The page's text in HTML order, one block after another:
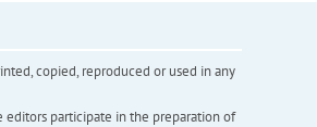
copied, reproduced or used in any
editors participate in the preparation of